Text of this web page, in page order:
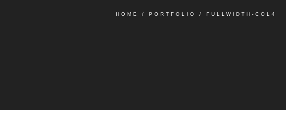
HOME / PORTFOLIO / FULLWIDTH-COL4